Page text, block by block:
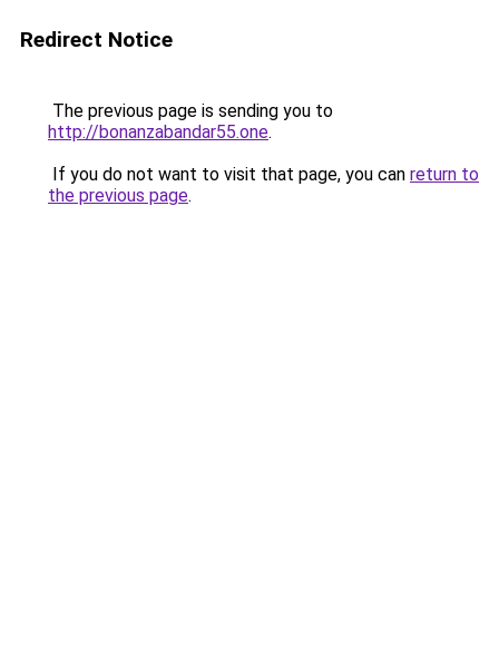
Redirect Notice
The previous page is sending you to
http://bonanzabandar55.one.
If you do not want to visit that page, you can return to
the previous page.